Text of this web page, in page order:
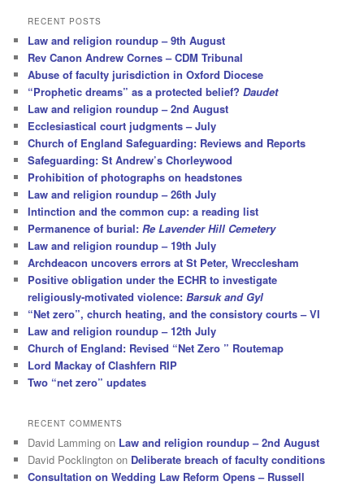
r
h
RECENT POSTS
Law and religion roundup – 9th August
Rev Canon Andrew Cornes – CDM Tribunal
Abuse of faculty jurisdiction in Oxford Diocese
“Prophetic dreams” as a protected belief?Daudet
Law and religion roundup – 2nd August
Ecclesiastical court judgments – July
Church of England Safeguarding: Reviews and Reports
Safeguarding: St Andrew’s Chorleywood
Prohibition of photographs on headstones
Law and religion roundup – 26th July
Intinction and the common cup: a reading list
Permanence of burial:Re Lavender Hill Cemetery
Law and religion roundup – 19th July
Archdeacon uncovers errors at St Peter, Wrecclesham
Positive obligation under the ECHR to investigate
religiously-motivated violence:Barsuk and Gyl
“Net zero”, church heating, and the consistory courts – VI
Law and religion roundup – 12th July
Church of England: Revised “Net Zero ” Routemap
Lord Mackay of Clashfern RIP
Two “net zero” updates
RECENT COMMENTS
David Lamming on Law and religion roundup – 2nd August
David Pocklington on Deliberate breach of faculty conditions
Consultation on Wedding Law Reform Opens – Russell